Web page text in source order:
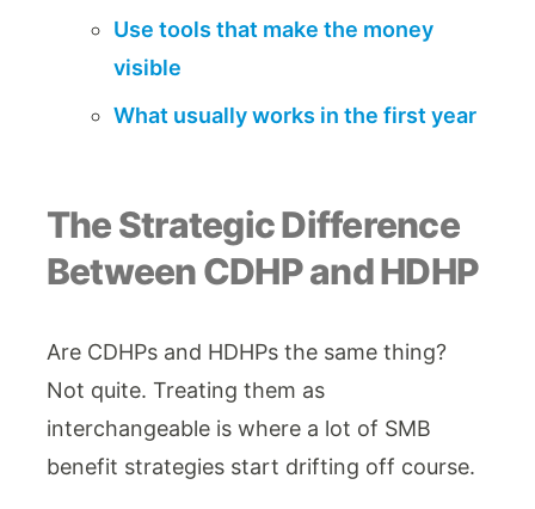
Use tools that make the money
visible
What usually works in the first year
The Strategic Difference
Between CDHP and HDHP
Are CDHPs and HDHPs the same thing?
Not quite. Treating them as
interchangeable is where a lot of SMB
benefit strategies start drifting off course.